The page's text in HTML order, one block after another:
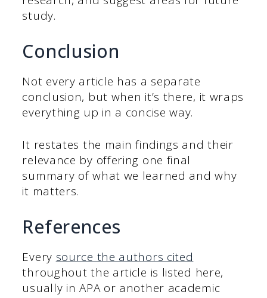
study.
Conclusion
Not every article has a separate
conclusion, but when it’s there, it wraps
everything up in a concise way.
It restates the main findings and their
relevance by offering one final
summary of what we learned and why
it matters.
References
Every source the authors cited
throughout the article is listed here,
usually in APA or another academic